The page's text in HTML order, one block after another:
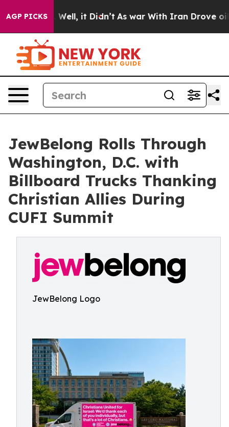
AGP PICKS
40%. Well, it Didn’t As war With Iran Drove oil
JewBelong Rolls Through
Washington, D.C. with
Billboard Trucks Thanking
Christian Allies During
CUFI Summit
JewBelong Logo